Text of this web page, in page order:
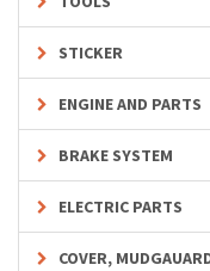
STICKER
ENGINE AND PARTS
BRAKE SYSTEM
ELECTRIC PARTS
COVER,